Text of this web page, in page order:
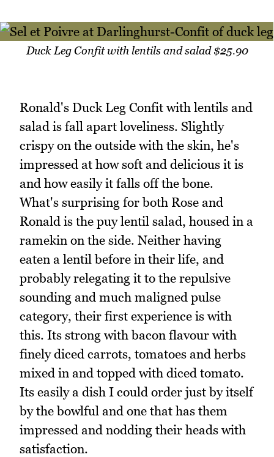
Duck Leg Confit with lentils and salad $25.90
Ronald's Duck Leg Confit with lentils and
salad is fall apart loveliness. Slightly
crispy on the outside with the skin, he's
impressed at how soft and delicious it is
and how easily it falls off the bone.
What's surprising for both Rose and
Ronald is the puy lentil salad, housed in a
ramekin on the side. Neither having
eaten a lentil before in their life, and
probably relegating it to the repulsive
sounding and much maligned pulse
category, their first experience is with
this. Its strong with bacon flavour with
finely diced carrots, tomatoes and herbs
mixed in and topped with diced tomato.
Its easily a dish I could order just by itself
by the bowlful and one that has them
impressed and nodding their heads with
satisfaction.